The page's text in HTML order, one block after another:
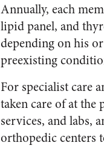
Annually, each
lipid panel, and
depending on his
preexisting
For specialist care
taken care of at
services, and labs,
orthopedic centers